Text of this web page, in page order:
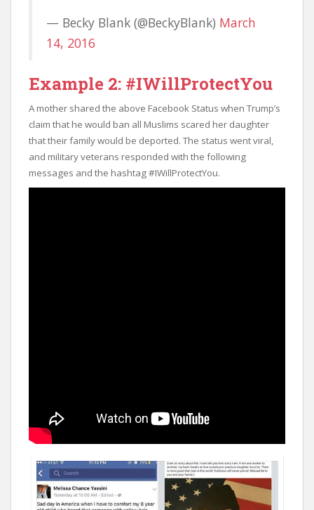
— Becky Blank (@BeckyBlank) March
14, 2016
Example 2: #IWillProtectYou
A mother shared the above Facebook Status when Trump’s
claim that he would ban all Muslims scared her daughter
that their family would be deported. The status went viral,
and military veterans responded with the following
messages and the hashtag #IWillProtectYou.